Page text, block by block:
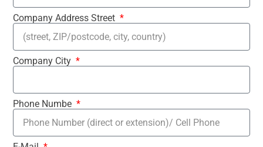
Company Address Street
Company City
Phone Numbe